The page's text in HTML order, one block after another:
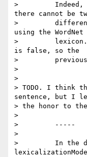
>         Indeed,
there cannot be
>         different
using the WordNet
>         lexicon.
is false, so the
>         previous
>
>
> TODO. I think
sentence, but I
> the honor to
>
>         -----
>
>         In the